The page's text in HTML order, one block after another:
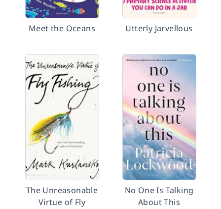
Meet the Oceans Utterly Jarvellous
The Unreasonable
Virtue of Fly
No One Is Talking
About This